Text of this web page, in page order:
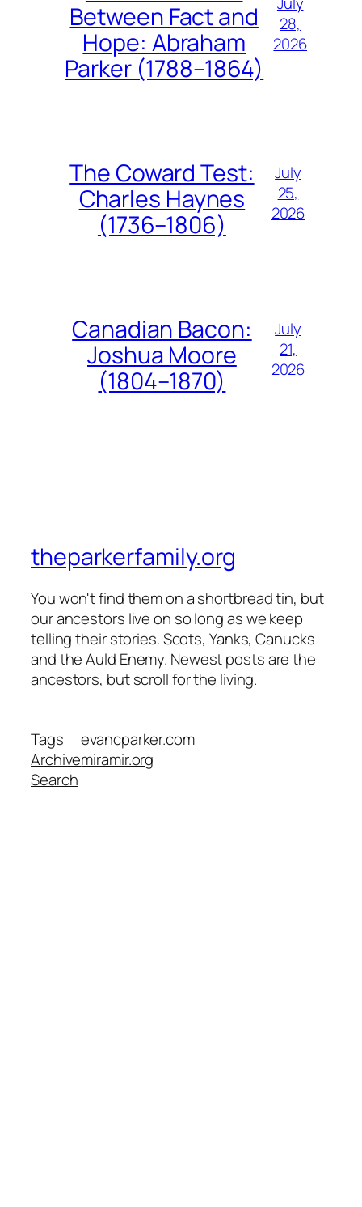
Between Fact and
Hope: Abraham
Parker (1788–1864)
28,
2026
The Coward Test:
Charles Haynes
(1736–1806)
July
25,
2026
Canadian Bacon:
Joshua Moore
(1804–1870)
July
21,
2026
theparkerfamily.org
You won't find them on a shortbread tin, but
our ancestors live on so long as we keep
telling their stories. Scots, Yanks, Canucks
and the Auld Enemy. Newest posts are the
ancestors, but scroll for the living.
Tags
Archive
Search
evancparker.com
miramir.org